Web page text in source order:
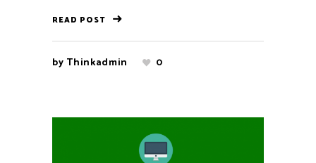
READ POST
by Thinkadmin 0